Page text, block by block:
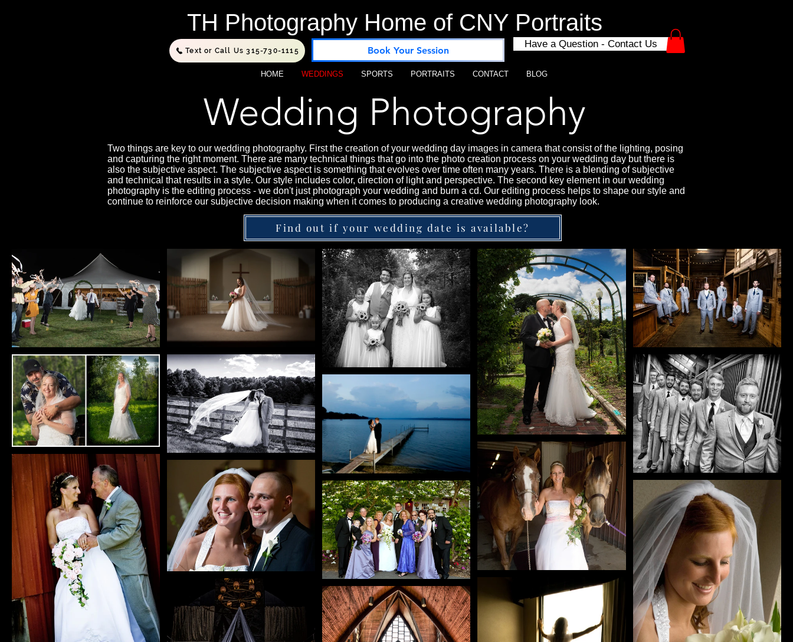
TH Photography Home of CNY Portraits
Text or Call Us 315-730-1115
Have a Question - Contact Us
Book Your Session
HOME WEDDINGS SPORTS PORTRAITS CONTACT BLOG
Wedding Photography
Two things are key to our wedding photography. First the creation of your wedding day images in camera that consist of the lighting, posing
and capturing the right moment. There are many technical things that go into the photo creation process on your wedding day but there is
also the subjective aspect. The subjective aspect is something that evolves over time often many years. There is a blending of subjective
and technical that results in a style. Our style includes color, direction of light and perspective. The second key element in our wedding
photography is the editing process - we don't just photograph your wedding and burn a cd. Our editing process helps to shape our style and
continue to reinforce our subjective decision making when it comes to producing a creative wedding photography look.
Find out if your wedding date is available?